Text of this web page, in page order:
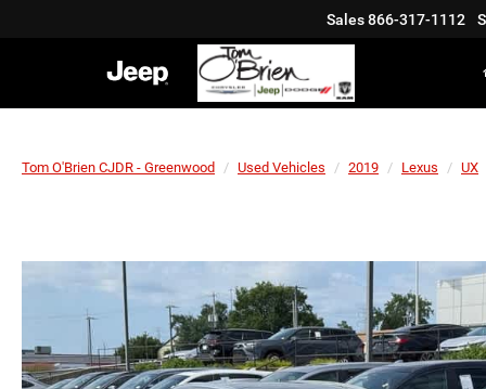
Sales866-317-1112
Tom O'Brien CJDR - Greenwood Used Vehicles 2019 Lexus UX